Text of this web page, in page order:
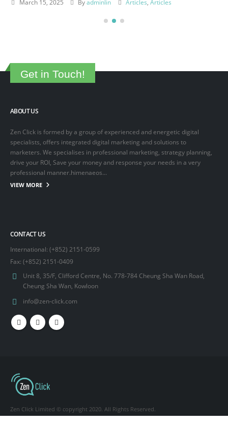
March 15, 2025 By adminlin Articles ,Articles
Get in Touch!
ABOUT US
Zen Click is formed by a group of experienced and energetic digital
specialists, offers integrated digital marketing and solutions to
marketers. We specialises in professional marketing, strategy planning,
drive your ROI, Save your money and response your needs in a very
professional manner.himenaeos...
VIEW MORE
CONTACT US
International: (+852) 2151-0599
Fax: (+852) 2151-0409
Unit 8, 35/F, Clifford Centre, No. 778-784 Cheung Sha Wan Road,
Cheung Sha Wan, Kowloon
info@zen-click.com
Zen Click Limited © copyright 2020. All Rights Reserved.